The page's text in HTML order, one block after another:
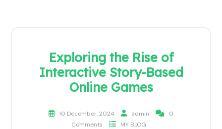
Exploring the Rise of
Interactive Story-Based
Online Games
10 December, 2024 admin
0
Comments
MY BLOG